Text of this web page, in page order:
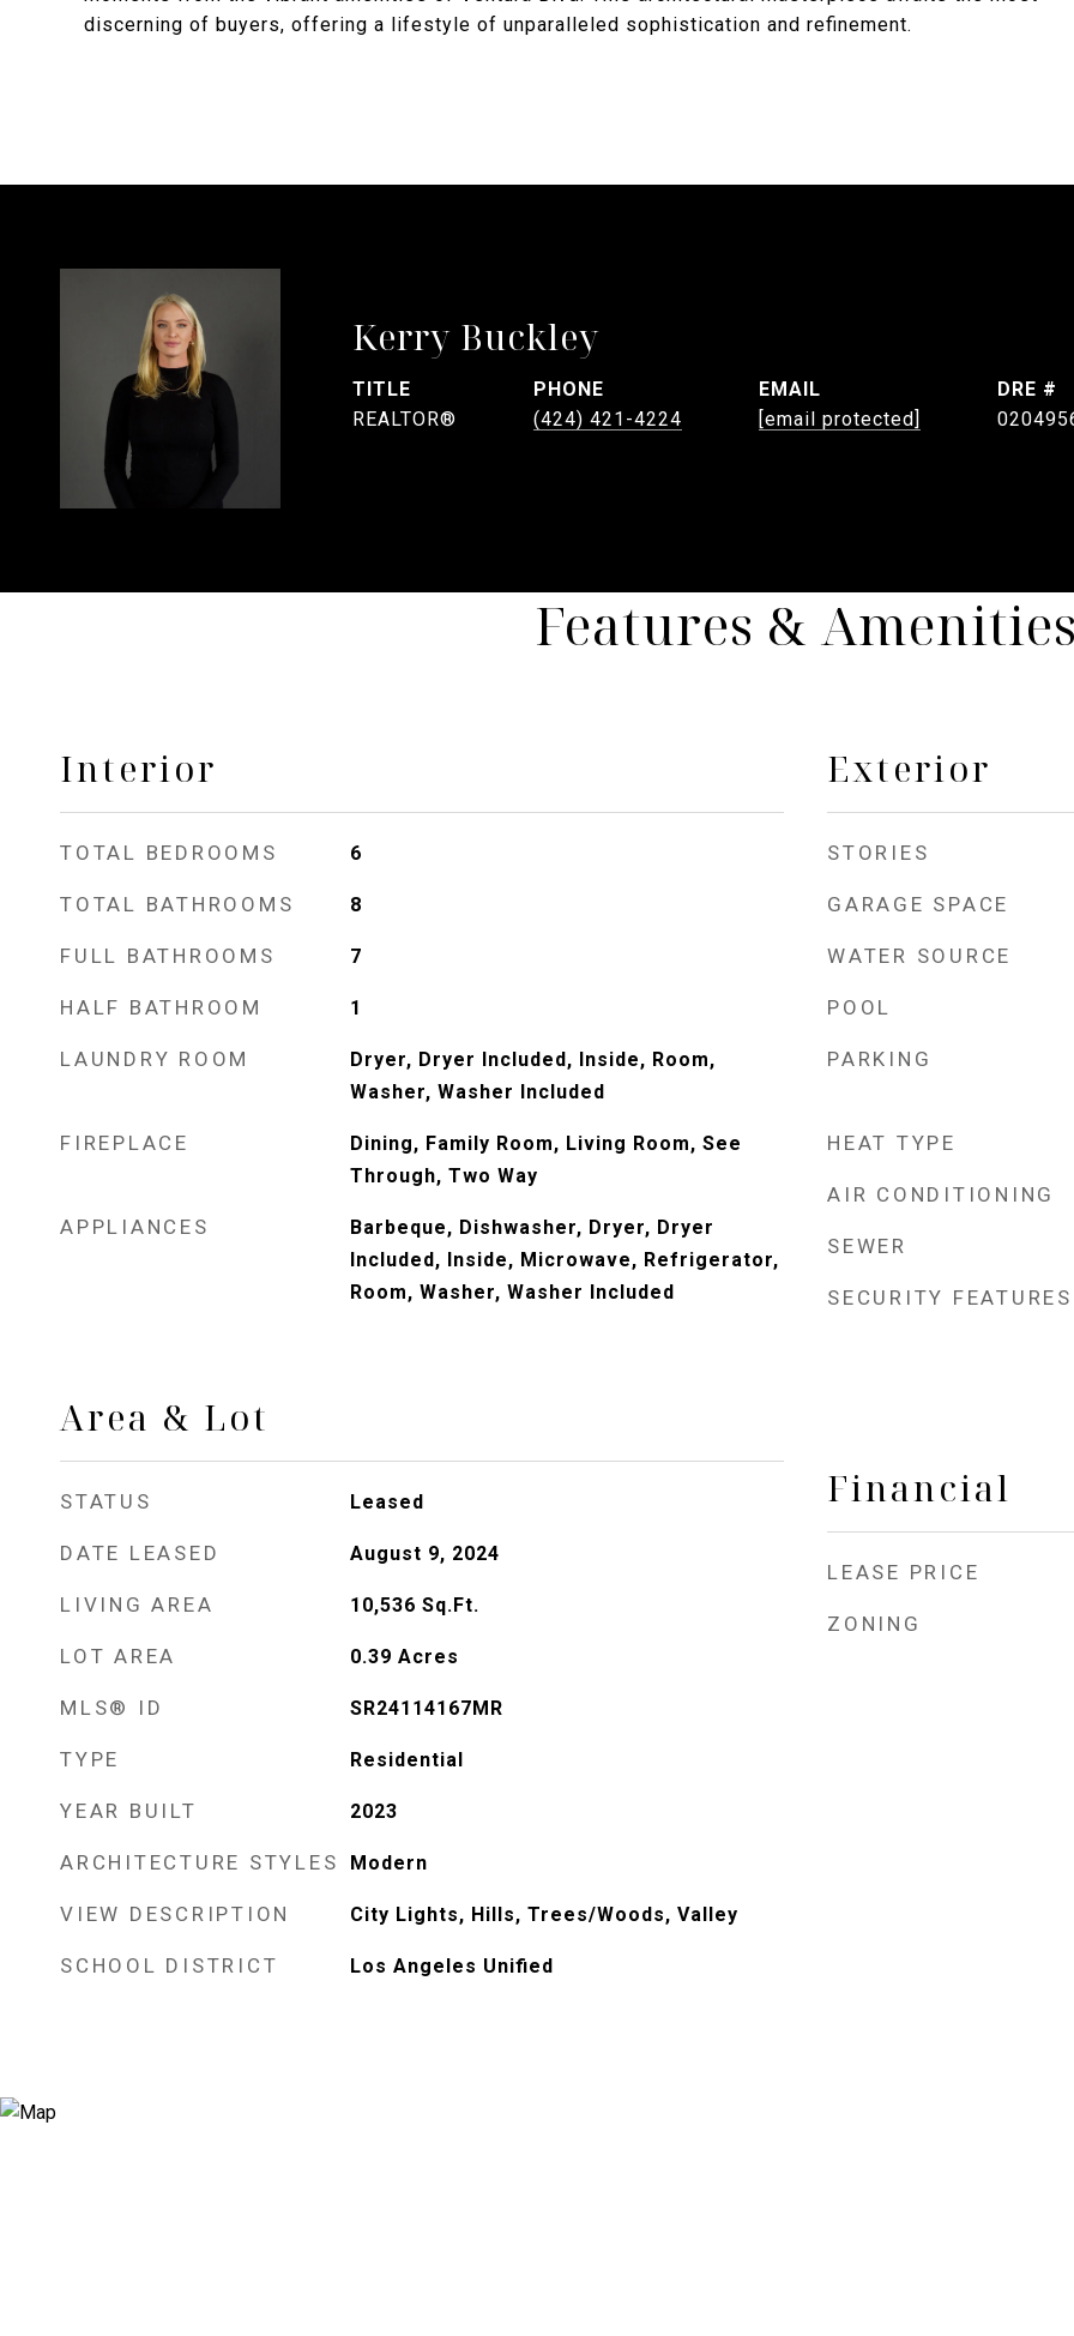
discerning of buyers, offering a lifestyle of unparalleled sophistication and refinement.
Kerry Buckley
TITLE
REALTOR®
PHONE
(424) 421-4224
EMAIL
[email protected]
DRE #
Features & Amenities
Interior
TOTAL BEDROOMS 6
TOTAL BATHROOMS 8
FULL BATHROOMS 7
HALF BATHROOM 1
LAUNDRY ROOM
Dryer, Dryer Included, Inside, Room,
Washer, Washer Included
FIREPLACE
Dining, Family Room, Living Room, See
Through, Two Way
APPLIANCES
Barbeque, Dishwasher, Dryer, Dryer
Included, Inside, Microwave, Refrigerator,
Room, Washer, Washer Included
Area & Lot
STATUS Leased
DATE LEASED August 9, 2024
LIVING AREA 10,536 Sq.Ft.
LOT AREA 0.39 Acres
MLS® ID SR24114167MR
TYPE Residential
YEAR BUILT 2023
ARCHITECTURE STYLES Modern
VIEW DESCRIPTION City Lights, Hills, Trees/Woods, Valley
SCHOOL DISTRICT Los Angeles Unified
Exterior
STORIES
GARAGE SPACE
WATER SOURCE
POOL
PARKING
HEAT TYPE
AIR CONDITIONING
SEWER
SECURITY FEATURES
Financial
LEASE PRICE
ZONING